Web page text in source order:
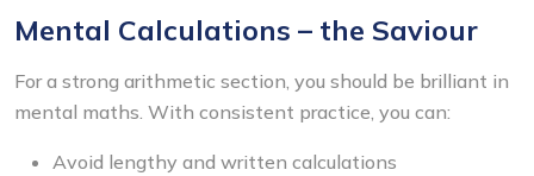
Mental Calculations – the Saviour
For a strong arithmetic section, you should be brilliant in
mental maths. With consistent practice, you can:
Avoid lengthy and written calculations